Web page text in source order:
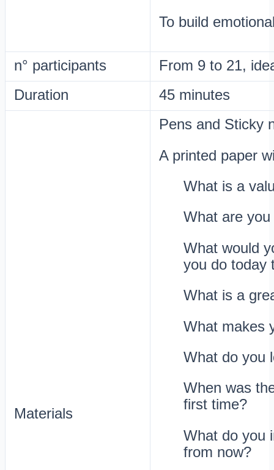
To build
n° participants
From 9 to 21,
Duration
45 minutes
Materials
Pens and Sticky
A printed paper
What is a
What are
What would
you do today
What is a
What makes
What do you
When was
first time?
What do you
from now?